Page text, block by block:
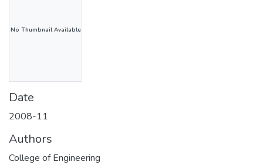
No Thumbnail Available
Date
2008-11
Authors
College of Engineering